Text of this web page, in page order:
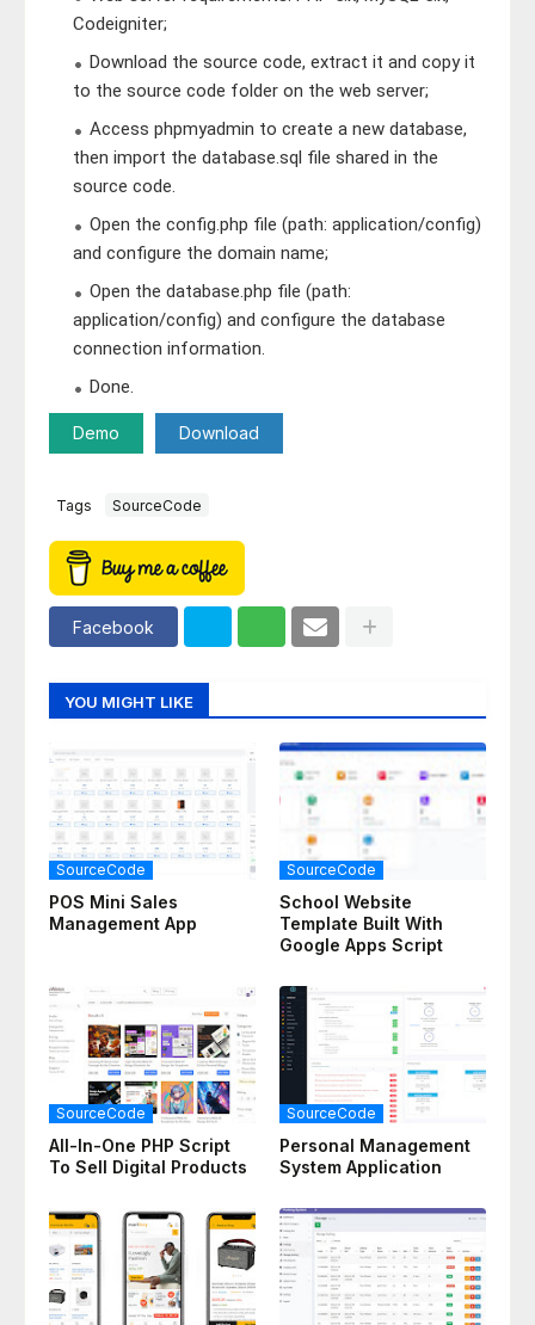
Codeigniter;
Download the source code, extract it and copy it
to the source code folder on the web server;
Access phpmyadmin to create a new database,
then import the database.sql file shared in the
source code.
Open the config.php file (path: application/config)
and configure the domain name;
Open the database.php file (path:
application/config) and configure the database
connection information.
Done.
Demo Download
Tags SourceCode
Facebook
YOU MIGHT LIKE
SourceCode
POS Mini Sales
Management App
SourceCode
School Website
Template Built With
Google Apps Script
SourceCode
All-In-One PHP Script
To Sell Digital Products
SourceCode
Personal Management
System Application